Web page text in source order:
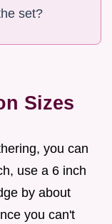
set?
Sizes
you can
use a 6 inch
by about
you can't